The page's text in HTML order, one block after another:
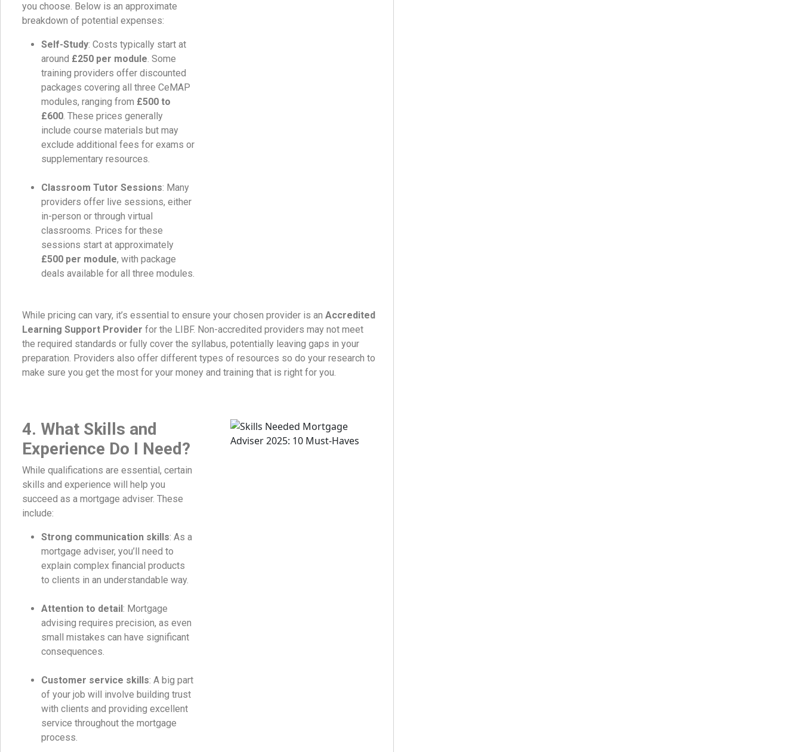
you choose. Below is an approximate
breakdown of potential expenses:
Self-Study: Costs typically start at
around £250 per module. Some
training providers offer discounted
packages covering all three CeMAP
modules, ranging from £500 to
£600. These prices generally
include course materials but may
exclude additional fees for exams or
supplementary resources.
Classroom Tutor Sessions: Many
providers offer live sessions, either
in-person or through virtual
classrooms. Prices for these
sessions start at approximately
£500 per module, with package
deals available for all three modules.
While pricing can vary, it’s essential to ensure your chosen provider is an Accredited
Learning Support Provider for the LIBF. Non-accredited providers may not meet
the required standards or fully cover the syllabus, potentially leaving gaps in your
preparation. Providers also offer different types of resources so do your research to
make sure you get the most for your money and training that is right for you.
4. What Skills and
Experience Do I Need?
While qualifications are essential, certain
skills and experience will help you
succeed as a mortgage adviser. These
include:
Strong communication skills: As a
mortgage adviser, you’ll need to
explain complex financial products
to clients in an understandable way.
Attention to detail: Mortgage
advising requires precision, as even
small mistakes can have significant
consequences.
Customer service skills: A big part
of your job will involve building trust
with clients and providing excellent
service throughout the mortgage
process.